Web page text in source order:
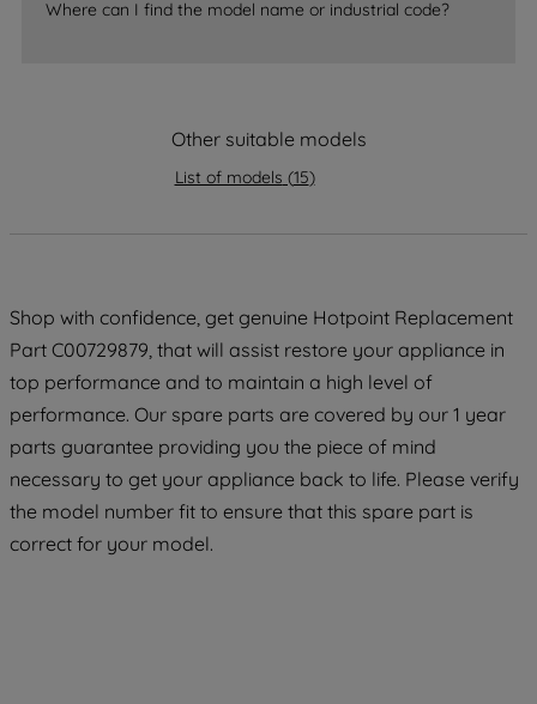
Where can I find the model name or industrial code?
Other suitable models
List of models (15)
Shop with confidence, get genuine Hotpoint Replacement
Part C00729879, that will assist restore your appliance in
top performance and to maintain a high level of
performance. Our spare parts are covered by our 1 year
parts guarantee providing you the piece of mind
necessary to get your appliance back to life. Please verify
the model number fit to ensure that this spare part is
correct for your model.
data with third parties for such purposes.
By clicking "I WISH TO SET MY
preferences.